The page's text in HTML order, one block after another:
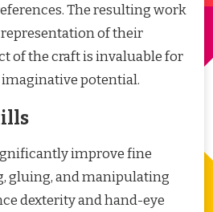
The resulting work
of their
of the craft is invaluable for
imaginative potential.
improve fine
gluing, and manipulating
dexterity and hand-eye